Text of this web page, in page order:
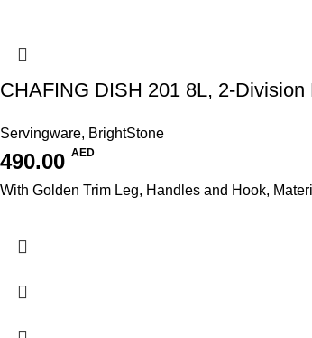
CHAFING DISH 201 8L, 2-Division
Servingware, BrightStone
490.00 AED
With Golden Trim Leg, Handles and Hook,